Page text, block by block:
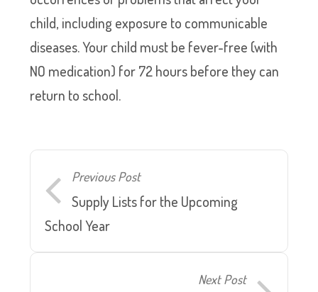
child, including exposure to communicable
diseases. Your child must be fever-free (with
NO medication) for 72 hours before they can
return to school.
Previous Post
Supply Lists for the Upcoming
School Year
Next Post